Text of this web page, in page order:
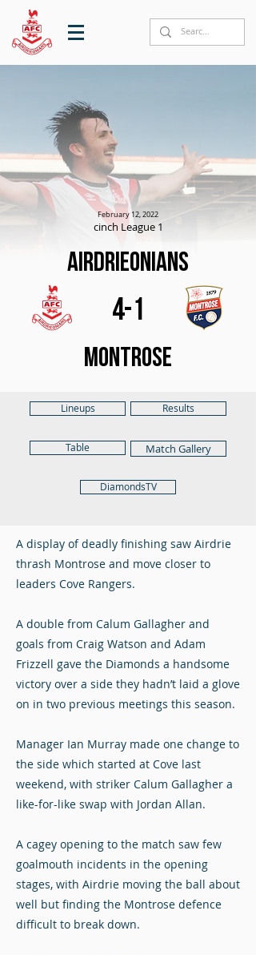
February 12, 2022
cinch League 1
Airdrieonians
4-1
Montrose
Lineups Results
Table Match Gallery
DiamondsTV
A display of deadly finishing saw Airdrie
thrash Montrose and move closer to
leaders Cove Rangers.
A double from Calum Gallagher and
goals from Craig Watson and Adam
Frizzell gave the Diamonds a handsome
victory over a side they hadn’t laid a glove
on in two previous meetings this season.
Manager Ian Murray made one change to
the side which started at Cove last
weekend, with striker Calum Gallagher a
like-for-like swap with Jordan Allan.
A cagey opening to the match saw few
goalmouth incidents in the opening
stages, with Airdrie moving the ball about
well but finding the Montrose defence
difficult to break down.